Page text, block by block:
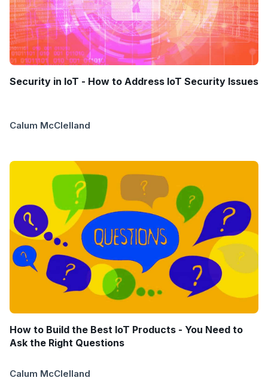
Security in IoT - How to Address IoT Security Issues
Calum McClelland
How to Build the Best IoT Products - You Need to
Ask the Right Questions
Calum McClelland